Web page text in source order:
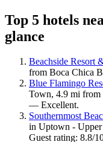
Top 5 hotels
glance
Beachside Resort
from Boca Chica
Blue Flamingo
Town, 4.9 mi from
— Excellent.
Southernmost
in Uptown -
Guest rating: 8.8/